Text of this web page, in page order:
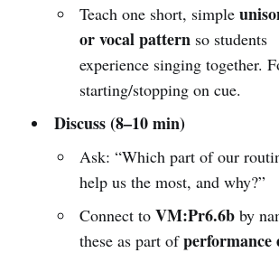
Teach one short, simple
or vocal pattern so students
experience singing together.
starting/stopping on cue.
Discuss (8–10 min)
Ask: “Which part of our
help us the most, and why?”
Connect toVM:Pr6.6b by
these as part ofperformance